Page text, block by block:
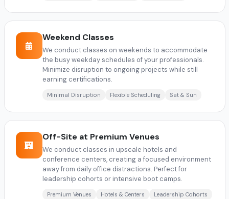
Weekend Classes
We conduct classes on weekends to accommodate
the busy weekday schedules of your professionals.
Minimize disruption to ongoing projects while still
earning certifications.
Minimal Disruption Flexible Scheduling Sat & Sun
Off-Site at Premium Venues
We conduct classes in upscale hotels and
conference centers, creating a focused environment
away from daily office distractions. Perfect for
leadership cohorts or intensive boot camps.
Premium Venues Hotels & Centers Leadership Cohorts